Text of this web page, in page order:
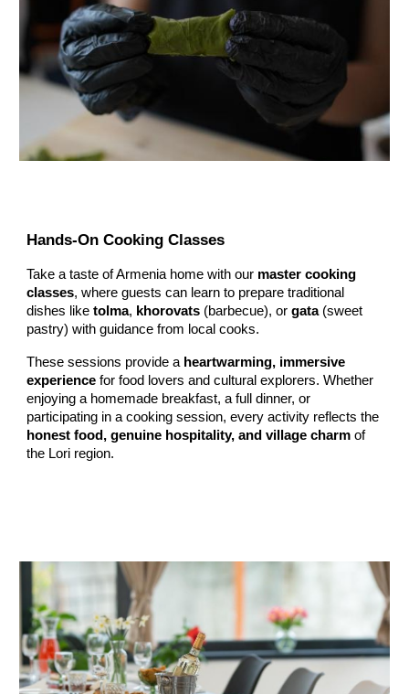
Hands-On Cooking Classes
Take a taste of Armenia home with our master cooking
classes, where guests can learn to prepare traditional
dishes liketolma, khorovats (barbecue), orgata(sweet
pastry) with guidance from local cooks.
These sessions provide a heartwarming, immersive
experience for food lovers and cultural explorers. Whether
enjoying a homemade breakfast, a full dinner, or
participating in a cooking session, every activity reflects the
honest food, genuine hospitality, and village charm of
the Lori region.